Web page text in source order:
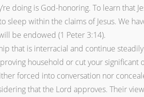
doing is God-honoring. To learn that
within the claims of Jesus. We
be endowed (1 Peter 3:14).
that is interracial and continue
household or cut your significant
forced into conversation nor
that the Lord approves. Their